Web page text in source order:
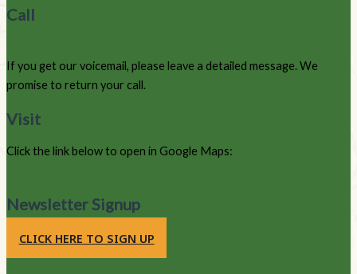
Call
If you get our voicemail, please leave a detailed message. We
promise to return your call.
Visit
Click the link below to open in Google Maps:
Newsletter Signup
CLICK HERE TO SIGN UP